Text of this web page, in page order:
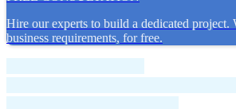
Hire our experts to build a dedicated project.
business requirements, for free.